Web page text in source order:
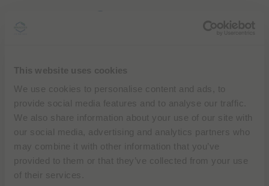
This website uses cookies
We use cookies to personalise content and ads, to
provide social media features and to analyse our traffic.
We also share information about your use of our site with
our social media, advertising and analytics partners who
may combine it with other information that you’ve
provided to them or that they’ve collected from your use
of their services.
Contact us
Different countries may have specific processes in
place to handle reports of adverse reactions. To
report an adverse reaction related to Bracco
products, you can find specific contacts and
information selecting the page
" Pharmacovigilance " of your country.